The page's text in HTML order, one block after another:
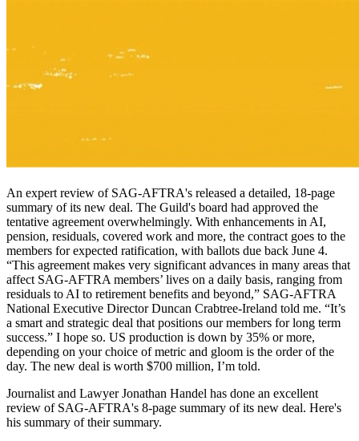
An expert review of SAG-AFTRA's released a detailed, 18-page
summary of its new deal. The Guild's board had approved the
tentative agreement overwhelmingly. With enhancements in AI,
pension, residuals, covered work and more, the contract goes to the
members for expected ratification, with ballots due back June 4.
“This agreement makes very significant advances in many areas that
affect SAG-AFTRA members’ lives on a daily basis, ranging from
residuals to AI to retirement benefits and beyond,” SAG-AFTRA
National Executive Director Duncan Crabtree-Ireland told me. “It’s
a smart and strategic deal that positions our members for long term
success.” I hope so. US production is down by 35% or more,
depending on your choice of metric and gloom is the order of the
day. The new deal is worth $700 million, I’m told.
Journalist and Lawyer Jonathan Handel has done an excellent
review of SAG-AFTRA's 8-page summary of its new deal. Here's
his summary of their summary.